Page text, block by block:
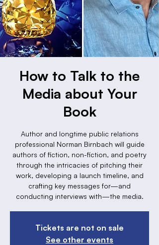
How to Talk to the
Media about Your
Book
Author and longtime public relations
professional Norman Birnbach will guide
authors of fiction, non-fiction, and poetry
through the intricacies of pitching their
work, developing a launch timeline, and
crafting key messages for—and
conducting interviews with—the media.
Tickets are not on sale
See other events